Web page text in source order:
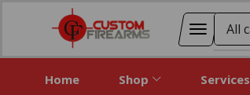
Home Shop Services